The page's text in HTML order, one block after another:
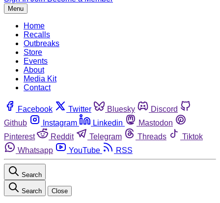
Menu
Home
Recalls
Outbreaks
Store
Events
About
Media Kit
Contact
Facebook Twitter Bluesky
Discord
Github
Instagram Linkedin
Mastodon
Pinterest
Reddit Telegram Threads
Tiktok
Whatsapp
YouTube RSS
Search
Search Close